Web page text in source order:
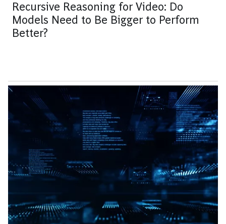
Recursive Reasoning for Video: Do
Models Need to Be Bigger to Perform
Better?